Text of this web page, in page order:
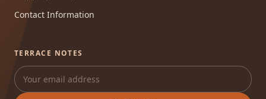
Contact Information
TERRACE NOTES